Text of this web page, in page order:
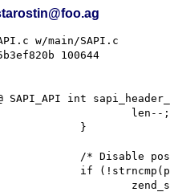
w/main/SAPI.c
100644
SAPI_API int